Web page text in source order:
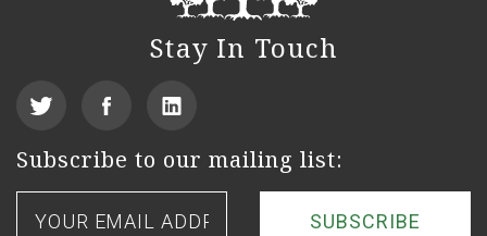
Stay In Touch
View
our
Find
us
Facebook
See
us
LinkedIn
Subscribe to our mailing list:
Your
email